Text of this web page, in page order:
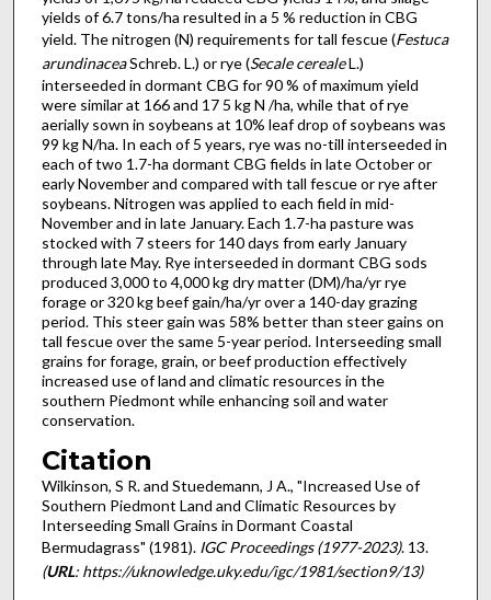
yields of 6.7 tons/ha resulted in a 5 % reduction in CBG
yield. The nitrogen (N) requirements for tall fescue (Festuca
arundinaceaSchreb. L.) or rye (Secale cerealeL.)
interseeded in dormant CBG for 90 % of maximum yield
were similar at 166 and 17 5 kg N /ha, while that of rye
aerially sown in soybeans at 10% leaf drop of soybeans was
99 kg N/ha. In each of 5 years, rye was no-till interseeded in
each of two 1.7-ha dor­mant CBG fields in late October or
early November and compared with tall fescue or rye after
soybeans. Nitrogen was applied to each field in mid-
November and in late January. Each 1.7-ha pasture was
stocked with 7 steers for 140 days from early January
through late May. Rye interseeded in dormant CBG sods
produced 3,000 to 4,000 kg dry matter (DM)/ha/yr rye
forage or 320 kg beef gain/ha/yr over a 140-day grazing
period. This steer gain was 58% better than steer gains on
tall fescue over the same 5-year period. Interseeding small
grains for forage, grain, or beef production effectively
increased use of land and climatic resources in the
southern Piedmont while enhancing soil and water
conservation.
Citation
Wilkinson, S R. and Stuedemann, J A., "Increased Use of
Southern Piedmont Land and Climatic Resources by
Interseeding Small Grains in Dormant Coastal
Bermudagrass" (1981). IGC Proceedings (1977-2023). 13.
(URL: https://uknowledge.uky.edu/igc/1981/section9/13)